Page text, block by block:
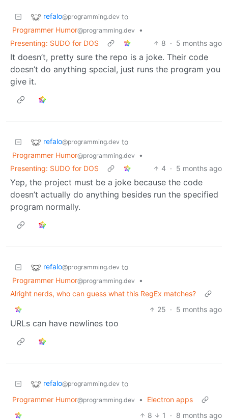
refalo@programming.dev to
Programmer Humor@programming.dev
•
Presenting: SUDO for DOS
8 · 5 months ago
It doesn’t, pretty sure the repo is a joke. Their code
doesn’t do anything special, just runs the program you
give it.
refalo@programming.dev to
Programmer Humor@programming.dev
•
Presenting: SUDO for DOS
4 · 5 months ago
Yep, the project must be a joke because the code
doesn’t actually do anything besides run the specified
program normally.
refalo@programming.dev to
Programmer Humor@programming.dev
•
Alright nerds, who can guess what this RegEx matches?
25 · 5 months ago
URLs can have newlines too
refalo@programming.dev to
Programmer Humor@programming.dev •
Electron apps
8
1 · 8 months ago